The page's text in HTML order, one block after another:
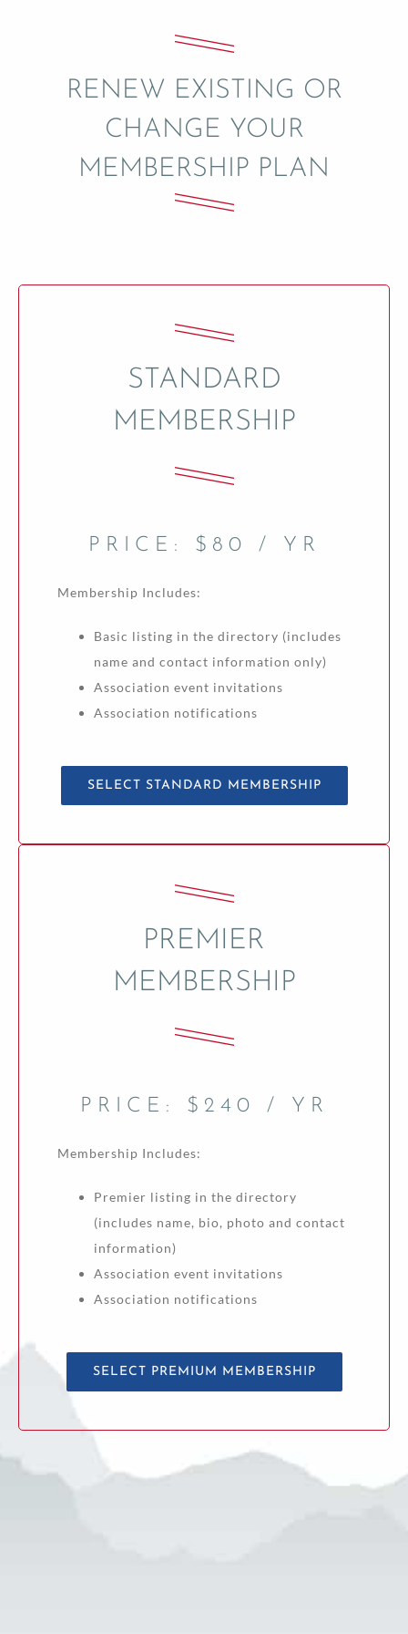
RENEW EXISTING OR
CHANGE YOUR
MEMBERSHIP PLAN
STANDARD
MEMBERSHIP
PRICE: $80 / YR
Membership Includes:
Basic listing in the directory (includes
name and contact information only)
Association event invitations
Association notifications
SELECT STANDARD MEMBERSHIP
PREMIER
MEMBERSHIP
PRICE: $240 / YR
Membership Includes:
Premier listing in the directory
(includes name, bio, photo and contact
information)
Association event invitations
Association notifications
SELECT PREMIUM MEMBERSHIP